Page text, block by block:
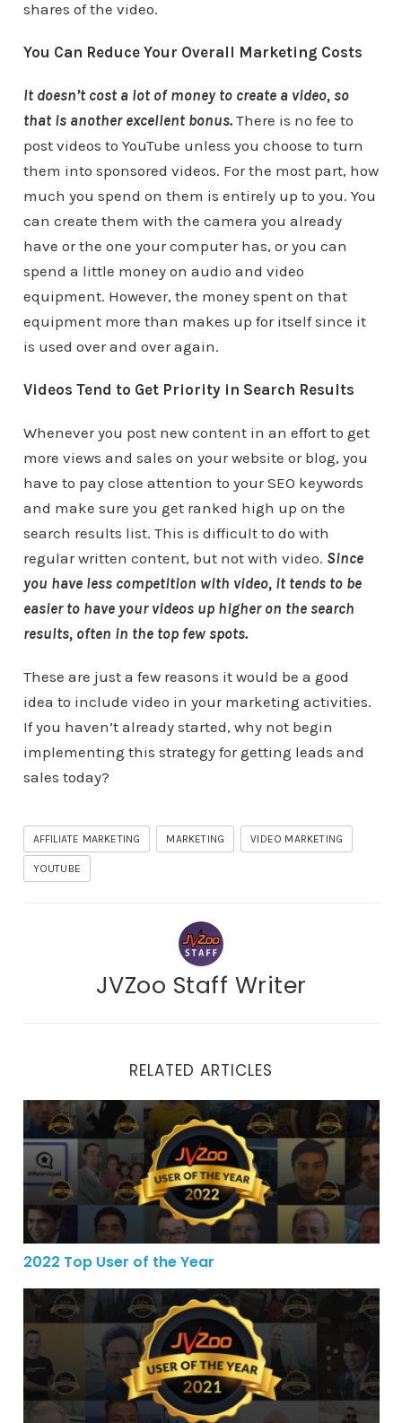
shares of the video.
You Can Reduce Your Overall Marketing Costs
It doesn’t cost a lot of money to create a video, so
that is another excellent bonus.There is no fee to
post videos to YouTube unless you choose to turn
them into sponsored videos. For the most part, how
much you spend on them is entirely up to you. You
can create them with the camera you already
have or the one your computer has, or you can
spend a little money on audio and video
equipment. However, the money spent on that
equipment more than makes up for itself since it
is used over and over again.
Videos Tend to Get Priority in Search Results
Whenever you post new content in an effort to get
more views and sales on your website or blog, you
have to pay close attention to your SEO keywords
and make sure you get ranked high up on the
search results list. This is difficult to do with
regular written content, but not with video. Since
you have less competition with video, it tends to be
easier to have your videos up higher on the search
results, often in the top few spots.
These are just a few reasons it would be a good
idea to include video in your marketing activities.
If you haven’t already started, why not begin
implementing this strategy for getting leads and
sales today?
AFFILIATE MARKETING MARKETING VIDEO MARKETING
YOUTUBE
JVZoo Staff Writer
RELATED ARTICLES
2022 Top User of the Year
2022 Top User of the Year
2021 Top User of the Year